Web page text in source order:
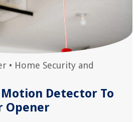
• Home Security and
Motion Detector To
Opener